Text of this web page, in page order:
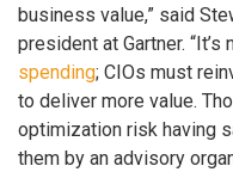
business value,” said
president at Gartner.
spending; CIOs must
to deliver more value.
optimization risk having
them by an advisory